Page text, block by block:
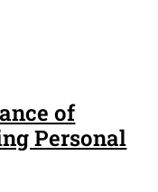
of
Personal